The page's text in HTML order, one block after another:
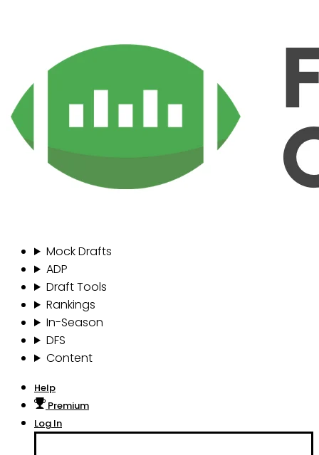
Mock Drafts
ADP
Draft Tools
Rankings
In-Season
DFS
Content
Help
Premium
Log In